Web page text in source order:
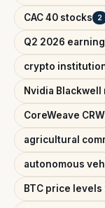
CAC 40 stocks 2
Q2 2026
crypto
Nvidia Blackwell
CoreWeave
agricultural
autonomous
BTC price levels